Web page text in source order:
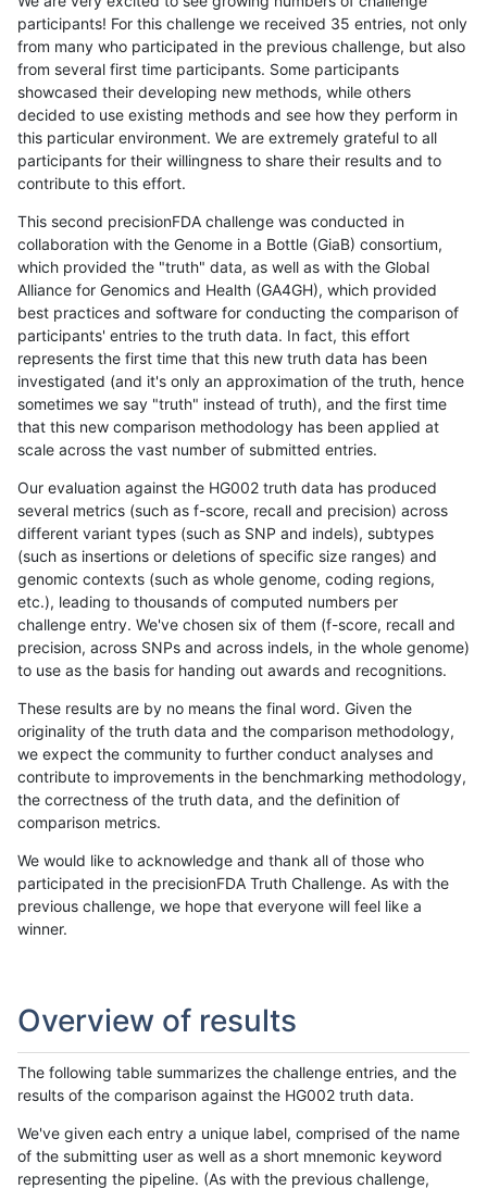
participants! For this challenge we received 35 entries, not only
from many who participated in the previous challenge, but also
from several first time participants. Some participants
showcased their developing new methods, while others
decided to use existing methods and see how they perform in
this particular environment. We are extremely grateful to all
participants for their willingness to share their results and to
contribute to this effort.
This second precisionFDA challenge was conducted in
collaboration with the Genome in a Bottle (GiaB) consortium,
which provided the "truth" data, as well as with the Global
Alliance for Genomics and Health (GA4GH), which provided
best practices and software for conducting the comparison of
participants' entries to the truth data. In fact, this effort
represents the first time that this new truth data has been
investigated (and it's only an approximation of the truth, hence
sometimes we say "truth" instead of truth), and the first time
that this new comparison methodology has been applied at
scale across the vast number of submitted entries.
Our evaluation against the HG002 truth data has produced
several metrics (such as f-score, recall and precision) across
different variant types (such as SNP and indels), subtypes
(such as insertions or deletions of specific size ranges) and
genomic contexts (such as whole genome, coding regions,
etc.), leading to thousands of computed numbers per
challenge entry. We've chosen six of them (f-score, recall and
precision, across SNPs and across indels, in the whole genome)
to use as the basis for handing out awards and recognitions.
These results are by no means the final word. Given the
originality of the truth data and the comparison methodology,
we expect the community to further conduct analyses and
contribute to improvements in the benchmarking methodology,
the correctness of the truth data, and the definition of
comparison metrics.
We would like to acknowledge and thank all of those who
participated in the precisionFDA Truth Challenge. As with the
previous challenge, we hope that everyone will feel like a
winner.
Overview of results
The following table summarizes the challenge entries, and the
results of the comparison against the HG002 truth data.
We've given each entry a unique label, comprised of the name
of the submitting user as well as a short mnemonic keyword
representing the pipeline. (As with the previous challenge,